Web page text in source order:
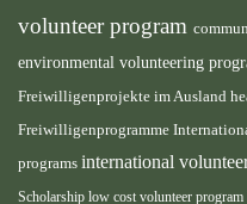
volunteer program
environmental volunteering
Freiwilligenprojekte im Ausland
Freiwilligenprogramme
programs international
Scholarship low cost volunteer program